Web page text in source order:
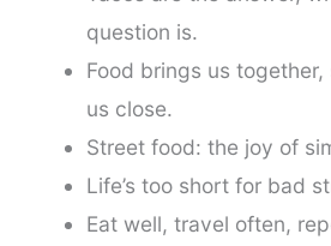
question is.
Food brings us
us close.
Street food: the joy of
Life’s too short for bad
Eat well, travel often,